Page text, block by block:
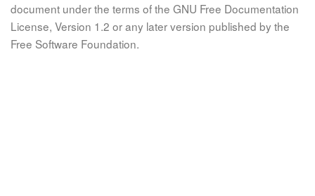
document under the terms of the GNU Free Documentation
License, Version 1.2 or any later version published by the
Free Software Foundation.